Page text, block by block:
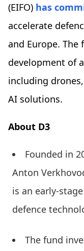
(EIFO) has
accelerate
and Europe.
development of
including
AI solutions.
About D3
Founded in
Anton
is an early-
defence
The fund